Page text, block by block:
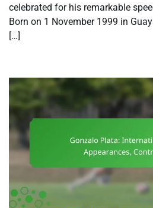
celebrated for his remarkable
Born on 1 November 1999 in
[…]